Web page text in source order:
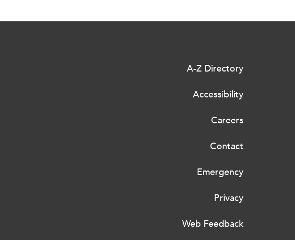
A-Z Directory
Accessibility
Careers
Contact
Emergency
Privacy
Web Feedback